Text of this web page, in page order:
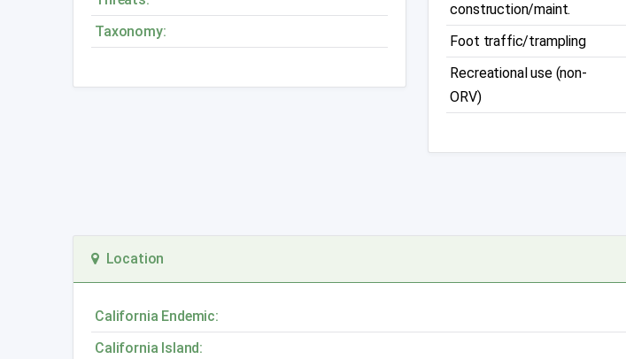
Taxonomy:
construction/maint.
Foot traffic/trampling
Recreational use (non-
ORV)
Location
California Endemic:
California Island: